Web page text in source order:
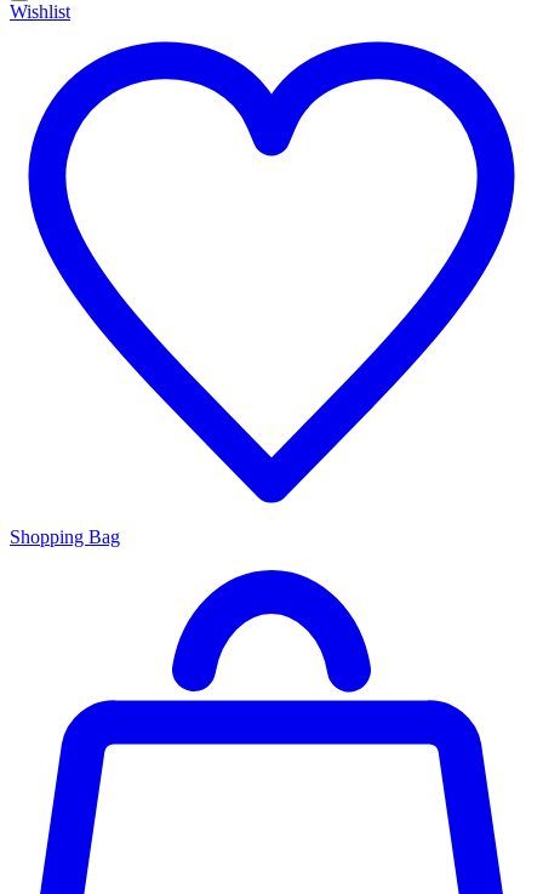
Wishlist
Shopping Bag